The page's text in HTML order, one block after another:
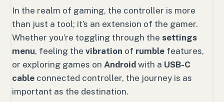
In the realm of gaming, the controller is more
than just a tool; it’s an extension of the gamer.
Whether you’re toggling through the settings
menu, feeling the vibration of rumble features,
or exploring games on Android with a USB-C
cable connected controller, the journey is as
important as the destination.